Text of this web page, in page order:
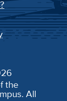
the
All